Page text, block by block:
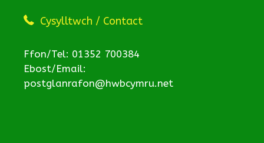
Cysylltwch / Contact
Ffon/Tel: 01352 700384
Ebost/Email:
postglanrafon@hwbcymru.net